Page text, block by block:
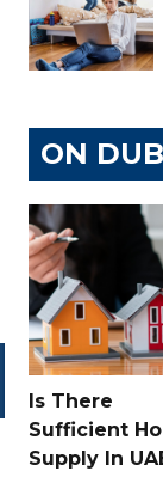
ON
Is There
Sufficient
Supply In